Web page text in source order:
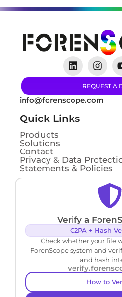
REQUEST A
info@forenscope.com
Quick Links
Products
Solutions
Contact
Privacy & Data
Statements & Policies
Verify a
C2PA + Hash
Check whether your file
ForenScope system and
and hash
How to